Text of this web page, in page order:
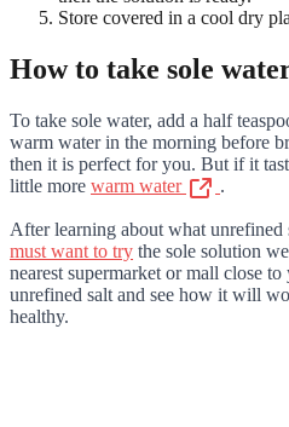
Store covered in a cool dry
How to take sole
To take sole water, add a half
warm water in the morning before
then it is perfect for you. But if it
little more warm water .
After learning about what
must want to try the sole solution
nearest supermarket or mall close
unrefined salt and see how it will
healthy.